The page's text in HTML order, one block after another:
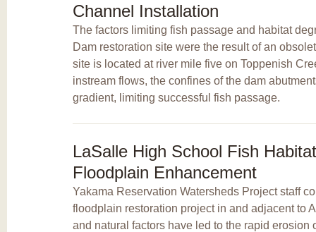
Channel Installation
The factors limiting fish passage and habitat
Dam restoration site were the result of an
site is located at river mile five on Toppenish
instream flows, the confines of the dam
gradient, limiting successful fish passage.
LaSalle High School Fish
Floodplain Enhancement
Yakama Reservation Watersheds Project staff
floodplain restoration project in and adjacent to
and natural factors have led to the rapid erosion